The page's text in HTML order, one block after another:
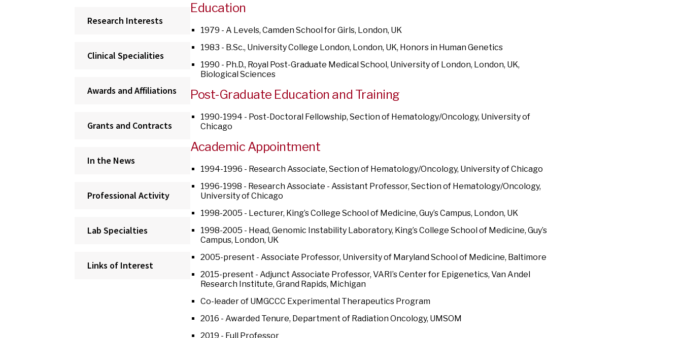
Research Interests
Clinical Specialities
Awards and Affiliations
Grants and Contracts
In the News
Professional Activity
Lab Specialties
Links of Interest
Education
1979 - A Levels, Camden School for Girls, London, UK
1983 - B.Sc., University College London, London, UK, Honors in Human Genetics
1990 - Ph.D., Royal Post-Graduate Medical School, University of London, London, UK,
Biological Sciences
Post-Graduate Education and Training
1990-1994 - Post-Doctoral Fellowship, Section of Hematology/Oncology, University of
Chicago
Academic Appointment
1994-1996 - Research Associate, Section of Hematology/Oncology, University of Chicago
1996-1998 - Research Associate - Assistant Professor, Section of Hematology/Oncology,
University of Chicago
1998-2005 - Lecturer, King’s College School of Medicine, Guy’s Campus, London, UK
1998-2005 - Head, Genomic Instability Laboratory, King’s College School of Medicine, Guy’s
Campus, London, UK
2005-present - Associate Professor, University of Maryland School of Medicine, Baltimore
2015-present - Adjunct Associate Professor, VARI’s Center for Epigenetics, Van Andel
Research Institute, Grand Rapids, Michigan
Co-leader of UMGCCC Experimental Therapeutics Program
2016 - Awarded Tenure, Department of Radiation Oncology, UMSOM
2019 - Full Professor